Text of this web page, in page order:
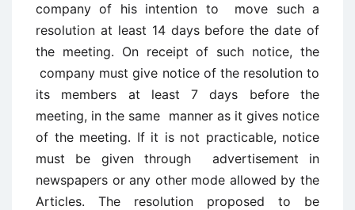
company of his intention to move such a
resolution at least 14 days before the date of
the meeting. On receipt of such notice, the
company must give notice of the resolution to
its members at least 7 days before the
meeting, in the same manner as it gives notice
of the meeting. If it is not practicable, notice
must be given through advertisement in
newspapers or any other mode allowed by the
Articles. The resolution proposed to be